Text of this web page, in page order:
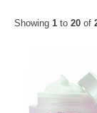
Showing 1 to 20 of